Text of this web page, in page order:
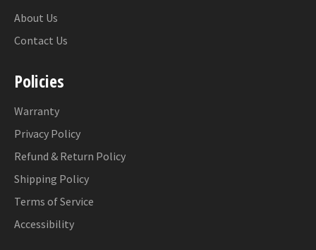
About Us
Contact Us
Policies
Warranty
Privacy Policy
Refund & Return Policy
Shipping Policy
Terms of Service
Accessibility